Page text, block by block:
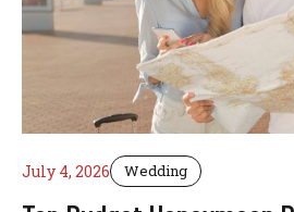
July 4, 2026 Wedding